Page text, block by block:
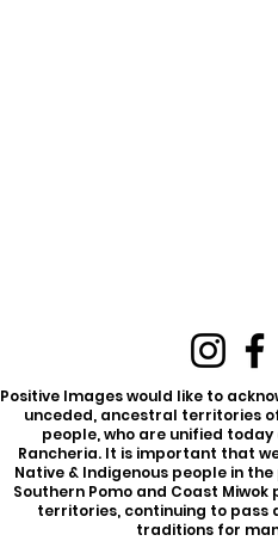
Positive Images would like to
unceded, ancestral territories
people, who are unified
Rancheria. It is important that
Native & Indigenous people in
Southern Pomo and Coast
territories, continuing to pass
traditions for